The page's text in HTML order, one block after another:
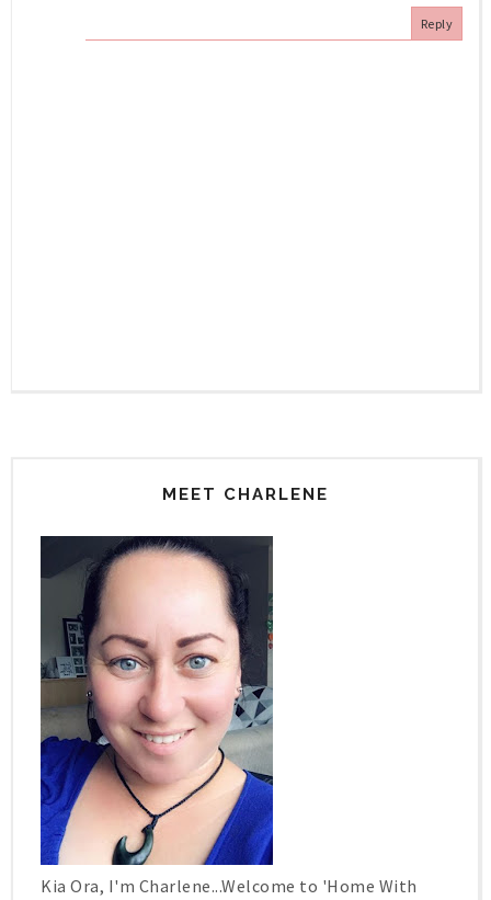
Reply
MEET CHARLENE
Kia Ora, I'm Charlene...Welcome to 'Home With